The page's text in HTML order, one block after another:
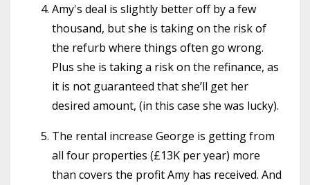
Amy's deal is slightly better off by a few
thousand, but she is taking on the risk of
the refurb where things often go wrong.
Plus she is taking a risk on the refinance, as
it is not guaranteed that she’ll get her
desired amount, (in this case she was lucky).
The rental increase George is getting from
all four properties (£13K per year) more
than covers the profit Amy has received. And